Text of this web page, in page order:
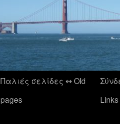
Παλιές σελίδες ↭ Old
pages
Links